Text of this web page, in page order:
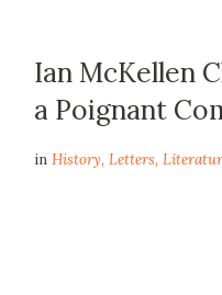
Ian McKellen
a Poignant
inHistory,Letters,